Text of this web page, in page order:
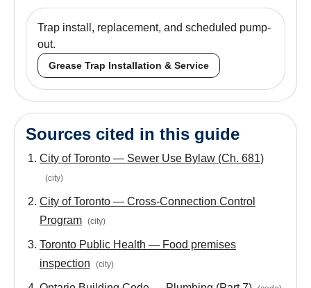
Trap install, replacement, and scheduled pump-
out.
Grease Trap Installation & Service
Sources cited in this guide
City of Toronto — Sewer Use Bylaw (Ch. 681)
(city)
City of Toronto — Cross-Connection Control
Program (city)
Toronto Public Health — Food premises
inspection
(city)